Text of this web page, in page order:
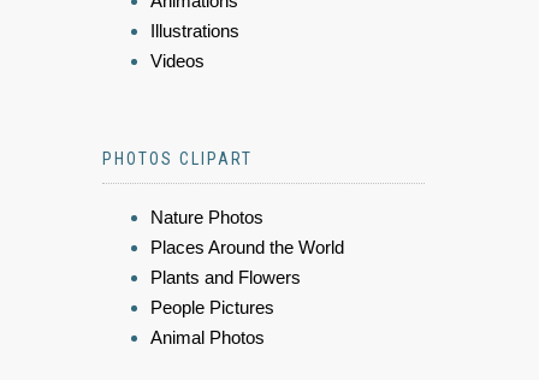
Illustrations
Videos
PHOTOS CLIPART
Nature Photos
Places Around the World
Plants and Flowers
People Pictures
Animal Photos